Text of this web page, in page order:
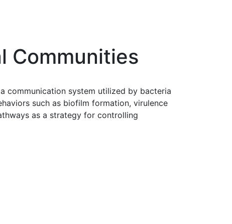
Communities
communication system utilized by bacteria
such as biofilm formation, virulence
as a strategy for controlling